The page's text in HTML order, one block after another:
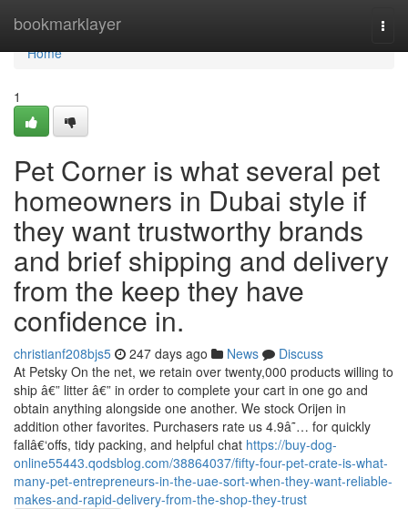
bookmarklayer
Home
Home
1
Pet Corner is what several pet
homeowners in Dubai style if
they want trustworthy brands
and brief shipping and delivery
from the keep they have
confidence in.
christianf208bjs5 247 days ago News
Discuss
At Petsky On the net, we retain over twenty,000 products willing to
ship â€” litter â€” in order to complete your cart in one go and
obtain anything alongside one another. We stock Orijen in
addition other favorites. Purchasers rate us 4.9â˜… for quickly
fallâ€‘offs, tidy packing, and helpful chat https://buy-dog-
online55443.qodsblog.com/38864037/fifty-four-pet-crate-is-what-
many-pet-entrepreneurs-in-the-uae-sort-when-they-want-reliable-
makes-and-rapid-delivery-from-the-shop-they-trust